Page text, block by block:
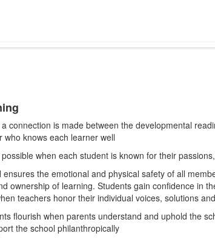
connection is made between the developmental
knows each learner well
when each student is known for their
the emotional and physical safety of all
ownership of learning. Students gain confidence in
teachers honor their individual voices, solutions
flourish when parents understand and uphold the
the school philanthropically